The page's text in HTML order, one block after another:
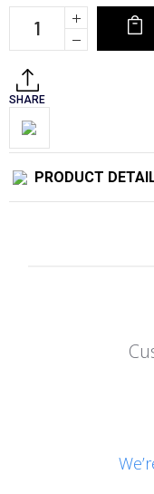
Increase
Quantity:
Decrease
Quantity:
SHARE
PRODUCT